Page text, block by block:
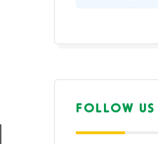
FOLLOW US